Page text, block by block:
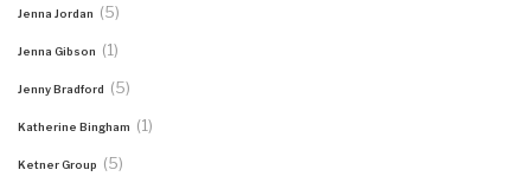
Jenna Jordan (5)
Jenna Gibson (1)
Jenny Bradford (5)
Katherine Bingham (1)
Ketner Group (5)